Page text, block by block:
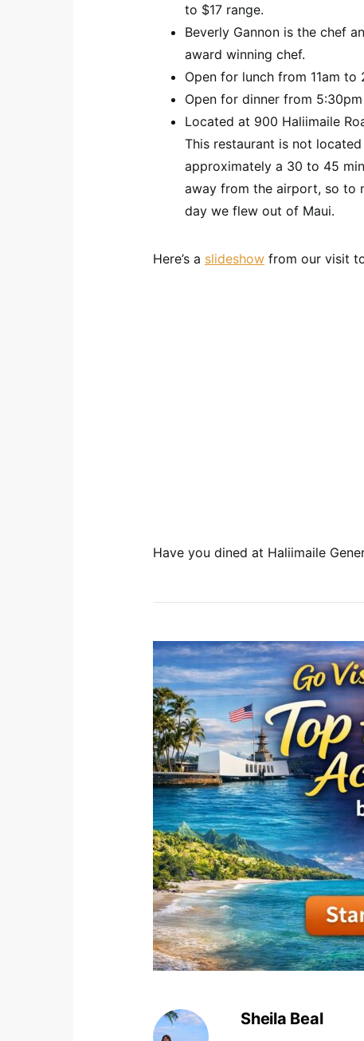
to $17 range.
Beverly Gannon is the chef
award winning chef.
Open for lunch from 11am
Open for dinner from
Located at 900 Haliimaile
This restaurant is not
approximately a 30 to 45
away from the airport, so to
day we flew out of Maui.
Here’s a slideshow from our visit
Have you dined at Haliimaile
Sheila Beal